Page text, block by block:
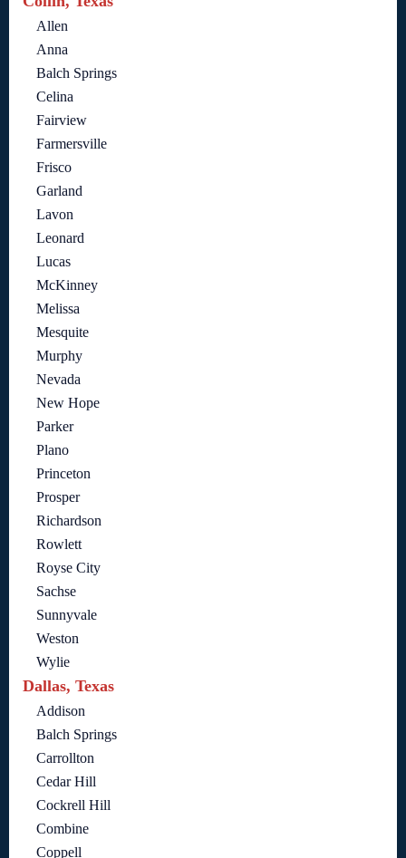
Allen
Anna
Balch Springs
Celina
Fairview
Farmersville
Frisco
Garland
Lavon
Leonard
Lucas
McKinney
Melissa
Mesquite
Murphy
Nevada
New Hope
Parker
Plano
Princeton
Prosper
Richardson
Rowlett
Royse City
Sachse
Sunnyvale
Weston
Wylie
Dallas, Texas
Addison
Balch Springs
Carrollton
Cedar Hill
Cockrell Hill
Combine
Coppell